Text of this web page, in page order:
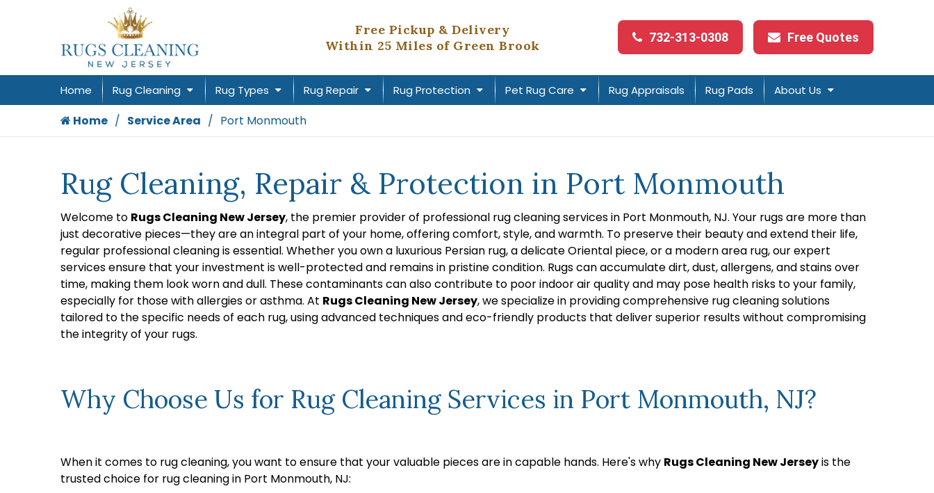
Free Pickup & Delivery
Within 25 Miles of Green Brook
732-313-0308 Free Quotes
Home Rug Cleaning Rug Types Rug Repair Rug Protection Pet Rug Care Rug Appraisals Rug Pads About Us
Home Service Area Port Monmouth
Rug Cleaning, Repair & Protection in Port Monmouth
Welcome to Rugs Cleaning New Jersey, the premier provider of professional rug cleaning services in Port Monmouth, NJ. Your rugs are more than
just decorative pieces—they are an integral part of your home, offering comfort, style, and warmth. To preserve their beauty and extend their life,
regular professional cleaning is essential. Whether you own a luxurious Persian rug, a delicate Oriental piece, or a modern area rug, our expert
services ensure that your investment is well-protected and remains in pristine condition. Rugs can accumulate dirt, dust, allergens, and stains over
time, making them look worn and dull. These contaminants can also contribute to poor indoor air quality and may pose health risks to your family,
especially for those with allergies or asthma. At Rugs Cleaning New Jersey, we specialize in providing comprehensive rug cleaning solutions
tailored to the specific needs of each rug, using advanced techniques and eco-friendly products that deliver superior results without compromising
the integrity of your rugs.
Why Choose Us for Rug Cleaning Services in Port Monmouth, NJ?
When it comes to rug cleaning, you want to ensure that your valuable pieces are in capable hands. Here's why Rugs Cleaning New Jerseyis the
trusted choice for rug cleaning in Port Monmouth, NJ: